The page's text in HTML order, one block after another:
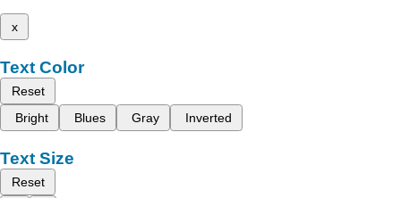
x
Text Color
Reset
Bright
Blues Gray Inverted
Text Size
Reset